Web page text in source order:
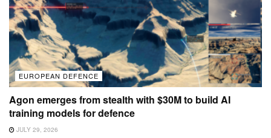
EUROPEAN DEFENCE
Agon emerges from stealth with $30M to build AI
training models for defence
JULY 29, 2026